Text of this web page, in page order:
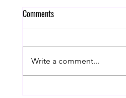
Comments
Write a comment...